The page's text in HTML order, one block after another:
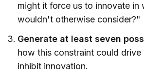
might it force us to innovate in
wouldn't otherwise consider?"
Generate at least seven
how this constraint could drive
inhibit innovation.